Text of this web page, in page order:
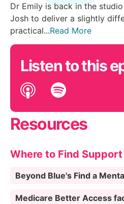
Dr Emily is back in the
Josh to deliver a slightly
practical...Read More
Listen to this
Resources
Where to Find Support
Beyond Blue's Find a
Medicare Better Access